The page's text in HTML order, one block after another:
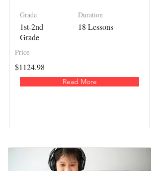
Grade
1st-2nd
Grade
Duration
18 Lessons
Price
$1124.98
Read More